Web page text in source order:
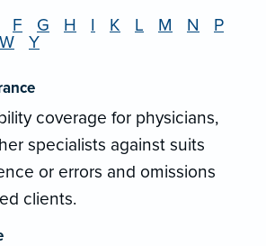
F G H I K L M N
P
W Y
coverage for physicians,
specialists against suits
or errors and omissions
clients.